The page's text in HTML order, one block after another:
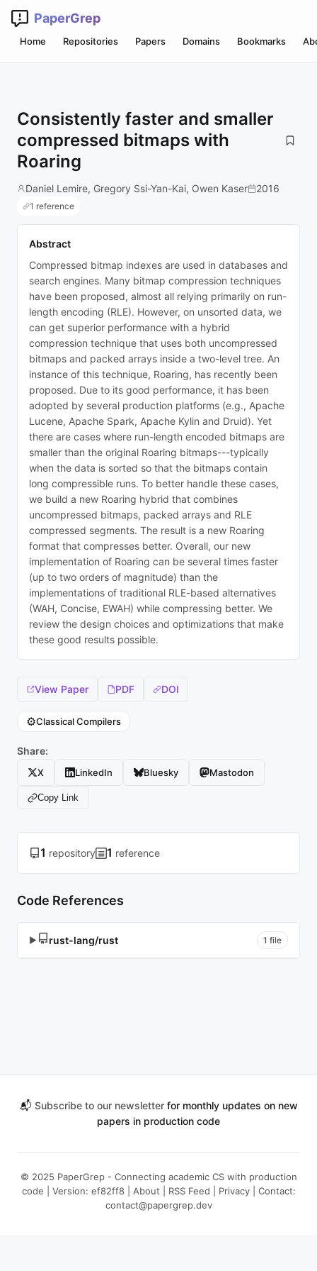
PaperGrep
Home Repositories Papers Domains Bookmarks
Consistently faster and smaller
compressed bitmaps with
Roaring
Daniel Lemire, Gregory Ssi-Yan-Kai, Owen Kaser 2016
1 reference
Abstract
Compressed bitmap indexes are used in databases and
search engines. Many bitmap compression techniques
have been proposed, almost all relying primarily on run-
length encoding (RLE). However, on unsorted data, we
can get superior performance with a hybrid
compression technique that uses both uncompressed
bitmaps and packed arrays inside a two-level tree. An
instance of this technique, Roaring, has recently been
proposed. Due to its good performance, it has been
adopted by several production platforms (e.g., Apache
Lucene, Apache Spark, Apache Kylin and Druid). Yet
there are cases where run-length encoded bitmaps are
smaller than the original Roaring bitmaps---typically
when the data is sorted so that the bitmaps contain
long compressible runs. To better handle these cases,
we build a new Roaring hybrid that combines
uncompressed bitmaps, packed arrays and RLE
compressed segments. The result is a new Roaring
format that compresses better. Overall, our new
implementation of Roaring can be several times faster
(up to two orders of magnitude) than the
implementations of traditional RLE-based alternatives
(WAH, Concise, EWAH) while compressing better. We
review the design choices and optimizations that make
these good results possible.
View Paper PDF DOI
⚙️Classical Compilers
Share:
X LinkedIn Bluesky Mastodon
Copy Link
1 repository 1 reference
Code References
▶ rust-lang/rust 1 file
📬 Subscribe to our newsletterfor monthly updates on new
papers in production code
© 2025 PaperGrep - Connecting academic CS with production
code | Version: ef82ff8 | About RSS Feed Privacy| Contact:
contact@papergrep.dev